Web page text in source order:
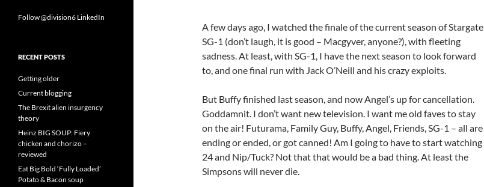
A few days ago, I watched the finale of the current season of Stargate
SG-1 (don’t laugh, it is good – Macgyver, anyone?), with fleeting
sadness. At least, with SG-1, I have the next season to look forward
to, and one final run with Jack O’Neill and his crazy exploits.
But Buffy finished last season, and now Angel’s up for cancellation.
Goddamnit. I don’t want new television. I want me old faves to stay
on the air! Futurama, Family Guy, Buffy, Angel, Friends, SG-1 – all are
ending or ended, or got canned! Am I going to have to start watching
24 and Nip/Tuck? Not that that would be a bad thing. At least the
Simpsons will never die.
Follow @division6 LinkedIn
RECENT POSTS
Getting older
Current blogging
The Brexit alien insurgency
theory
Heinz BIG SOUP: Fiery
chicken and chorizo –
reviewed
Eat Big Bold ‘Fully Loaded’
Potato & Bacon soup